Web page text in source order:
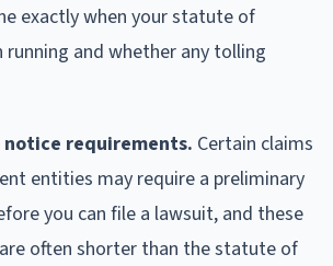
exactly when your statute of
and whether any tolling
requirements. Certain claims
entities may require a preliminary
you can file a lawsuit, and these
often shorter than the statute of